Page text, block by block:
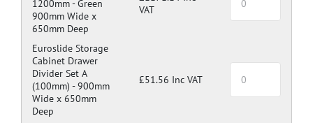
1200mm -Green
900mm Wide x
650mm Deep
VAT
Euroslide Storage
Cabinet Drawer
Divider Set A
(100mm) -900mm
Wide x 650mm
Deep
£51.56 Inc VAT